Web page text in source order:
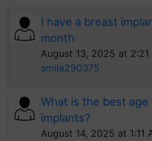
I have a breast
month
August 13, 2025 at 2:21
smile290375
What is the best
implants?
August 14, 2025 at 1:11